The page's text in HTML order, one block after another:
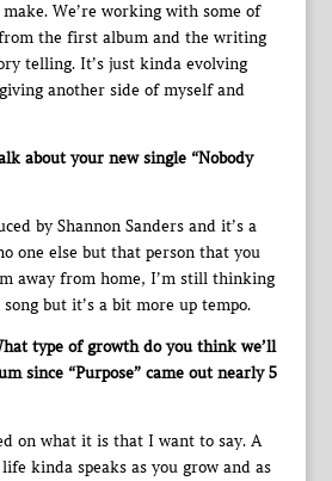
We’re working with some of
the first album and the writing
telling. It’s just kinda evolving
another side of myself and
about your new single “Nobody
by Shannon Sanders and it’s a
one else but that person that you
away from home, I’m still thinking
but it’s a bit more up tempo.
type of growth do you think we’ll
since “Purpose” came out nearly 5
on what it is that I want to say. A
kinda speaks as you grow and as